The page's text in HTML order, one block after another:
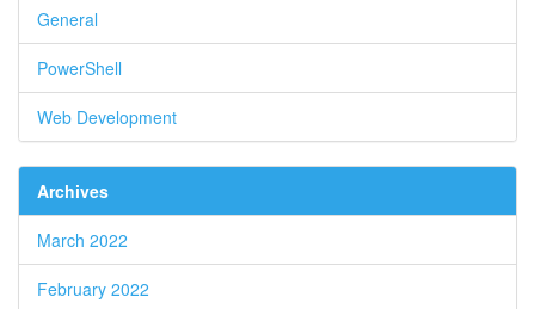
General
PowerShell
Web Development
Archives
March 2022
February 2022